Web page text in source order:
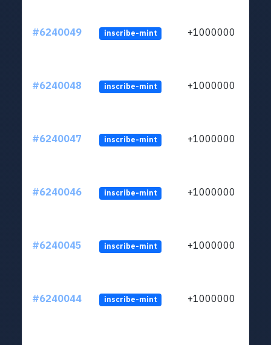
#6240049 inscribe-mint +1000000
#6240048 inscribe-mint +1000000
#6240047 inscribe-mint +1000000
#6240046 inscribe-mint +1000000
#6240045 inscribe-mint +1000000
#6240044 inscribe-mint +1000000